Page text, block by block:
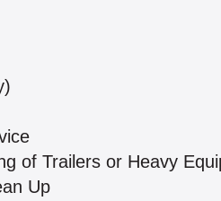
of Trailers or Heavy
Up